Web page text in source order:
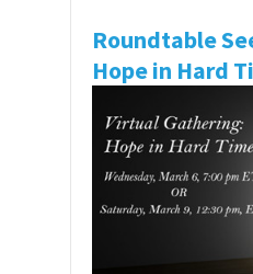
Roundtable
Hope in Hard